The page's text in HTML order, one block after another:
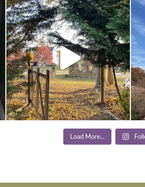
All Hallows’ Eve at Maplehurst. Sweet, spooky
fun...
Nov 1
Load More...